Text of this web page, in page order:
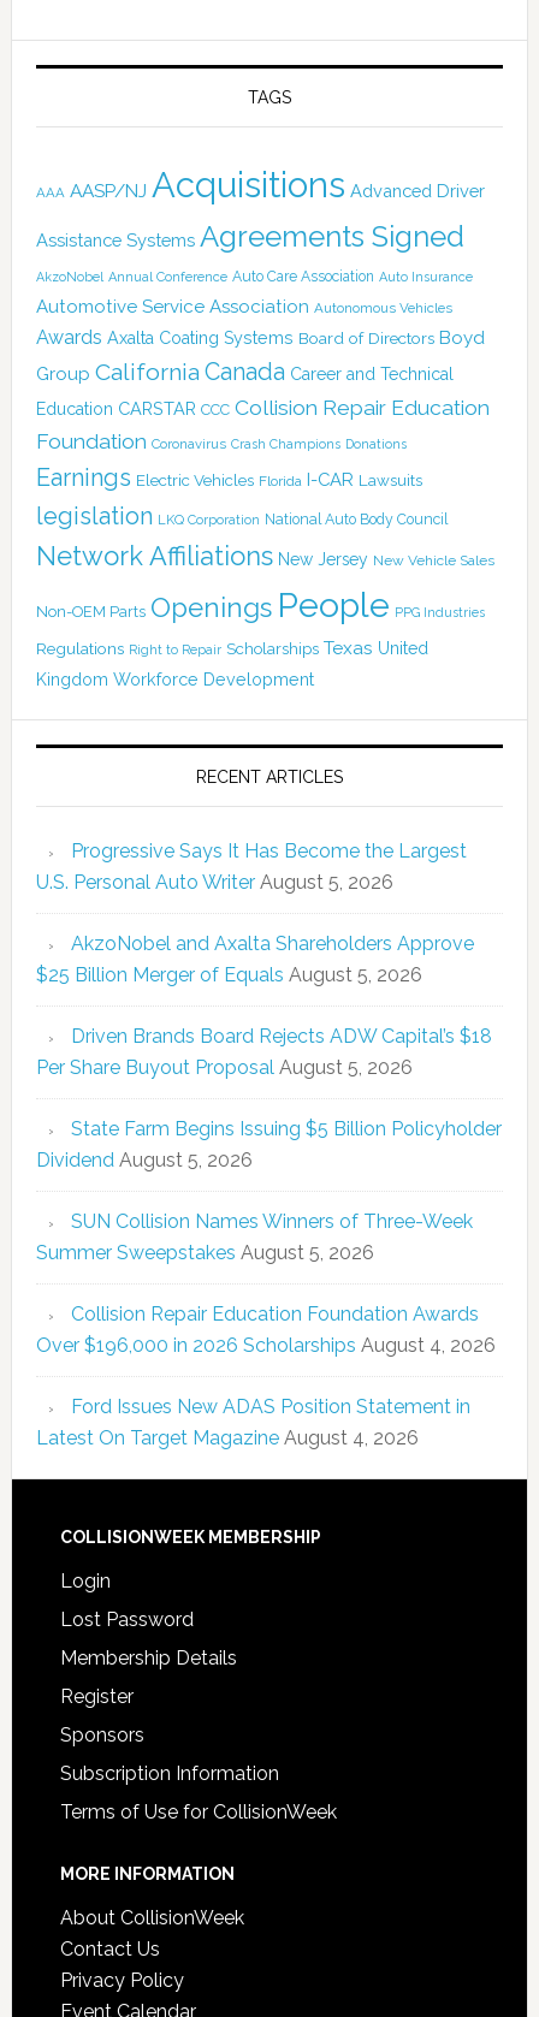
TAGS
AAA AASP/NJ Acquisitions Advanced Driver
Assistance Systems Agreements Signed
AkzoNobel Annual Conference Auto Care Association Auto Insurance
Automotive Service Association Autonomous Vehicles
Awards Axalta Coating Systems Board of Directors Boyd
Group California Canada Career and Technical
Education CARSTAR CCC Collision Repair Education
Foundation Coronavirus Crash Champions Donations
Earnings Electric Vehicles Florida I-CAR Lawsuits
legislation LKQ Corporation National Auto Body Council
Network Affiliations New Jersey New Vehicle Sales
Non-OEM Parts Openings People PPG Industries
Regulations Right to Repair Scholarships Texas United
Kingdom Workforce Development
RECENT ARTICLES
Progressive Says It Has Become the Largest
U.S. Personal Auto Writer August 5, 2026
AkzoNobel and Axalta Shareholders Approve
$25 Billion Merger of Equals August 5, 2026
Driven Brands Board Rejects ADW Capital’s $18
Per Share Buyout Proposal August 5, 2026
State Farm Begins Issuing $5 Billion Policyholder
Dividend August 5, 2026
SUN Collision Names Winners of Three-Week
Summer Sweepstakes August 5, 2026
Collision Repair Education Foundation Awards
Over $196,000 in 2026 Scholarships August 4, 2026
Ford Issues New ADAS Position Statement in
Latest On Target Magazine August 4, 2026
COLLISIONWEEK MEMBERSHIP
Login
Lost Password
Membership Details
Register
Sponsors
Subscription Information
Terms of Use for CollisionWeek
MORE INFORMATION
About CollisionWeek
Contact Us
Privacy Policy
Event Calendar